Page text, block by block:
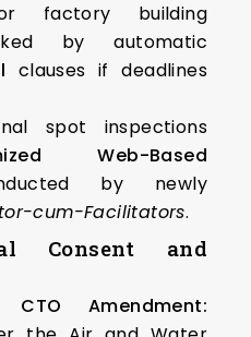
factory building
by automatic
clauses if deadlines
spot inspections
Web-Based
by newly
cum-Facilitators.
Consent and
CTO Amendment: